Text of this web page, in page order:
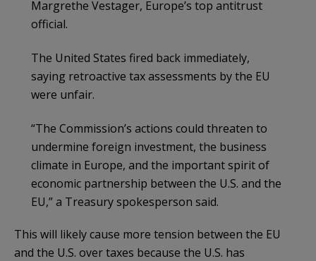
Margrethe Vestager, Europe’s top antitrust
official.
The United States fired back immediately,
saying retroactive tax assessments by the EU
were unfair.
“The Commission’s actions could threaten to
undermine foreign investment, the business
climate in Europe, and the important spirit of
economic partnership between the U.S. and the
EU,” a Treasury spokesperson said.
This will likely cause more tension between the EU
and the U.S. over taxes because the U.S. has